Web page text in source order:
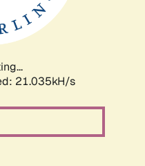
21.035kH/s